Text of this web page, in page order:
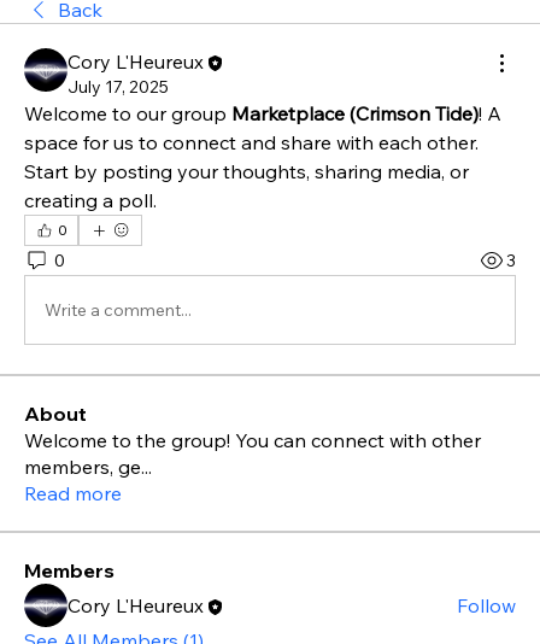
Back
Cory L'Heureux
July 17, 2025
Welcome to our group Marketplace (Crimson Tide)! A
space for us to connect and share with each other.
Start by posting your thoughts, sharing media, or
creating a poll.
0
0 3
Write a comment...
About
Welcome to the group! You can connect with other
members, ge...
Read more
Members
Cory L'Heureux
Follow